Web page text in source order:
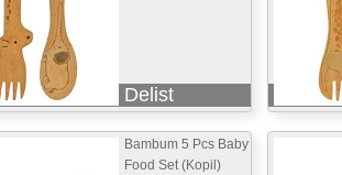
Delist
Bambum 5 Pcs Baby
Food Set (Kopil)